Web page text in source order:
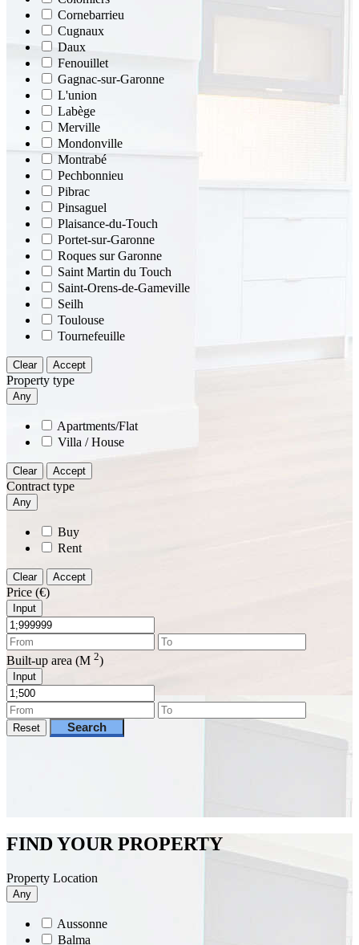
Cornebarrieu
Cugnaux
Daux
Fenouillet
Gagnac-sur-Garonne
L'union
Labège
Merville
Mondonville
Montrabé
Pechbonnieu
Pibrac
Pinsaguel
Plaisance-du-Touch
Portet-sur-Garonne
Roques sur Garonne
Saint Martin du Touch
Saint-Orens-de-Gameville
Seilh
Toulouse
Tournefeuille
Clear Accept
Property type
Any
Apartments/Flat
Villa / House
Clear Accept
Contract type
Any
Buy
Rent
Clear Accept
Price (€)
Input
Built-up area (M 2)
Input
Reset Search
FIND YOUR PROPERTY
Property Location
Any
Aussonne
Balma